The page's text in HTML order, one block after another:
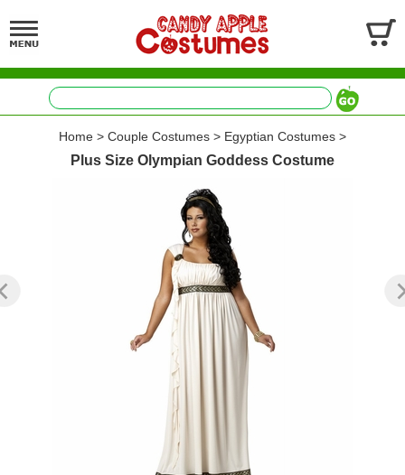
Home > Couple Costumes > Egyptian Costumes >
Plus Size Olympian Goddess Costume